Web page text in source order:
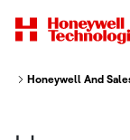
Honeywell And